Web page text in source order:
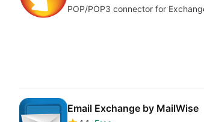
POP/POP3 connector for
Email Exchange by MailWise